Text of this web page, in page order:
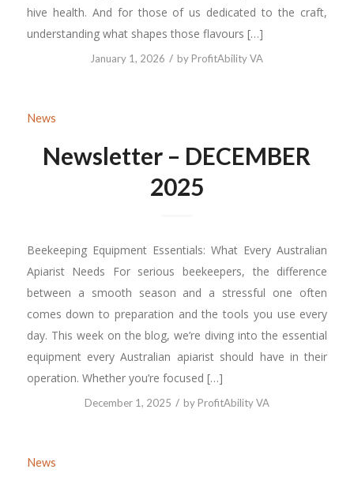
hive health. And for those of us dedicated to the craft,
understanding what shapes those flavours […]
January 1, 2026 / by ProfitAbility VA
News
Newsletter – DECEMBER
2025
Beekeeping Equipment Essentials: What Every Australian
Apiarist Needs For serious beekeepers, the difference
between a smooth season and a stressful one often
comes down to preparation and the tools you use every
day. This week on the blog, we’re diving into the essential
equipment every Australian apiarist should have in their
operation. Whether you’re focused […]
December 1, 2025 / by ProfitAbility VA
News